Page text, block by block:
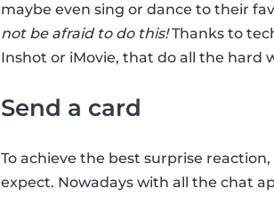
maybe even sing or dance to their
not be afraid to do this!Thanks to
Inshot or iMovie, that do all the hard
Send a card
To achieve the best surprise
expect. Nowadays with all the chat